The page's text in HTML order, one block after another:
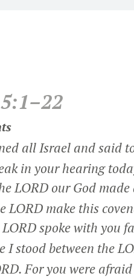
all Israel and said
in your hearing
LORD our God
LORD make this
LORD spoke with you
I stood between the
For you were